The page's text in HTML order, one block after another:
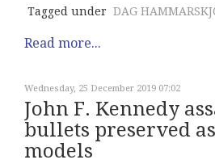
Tagged under DAG
Read more...
Wednesday, 25 December 2019 07:02
John F. Kennedy
bullets preserved
models